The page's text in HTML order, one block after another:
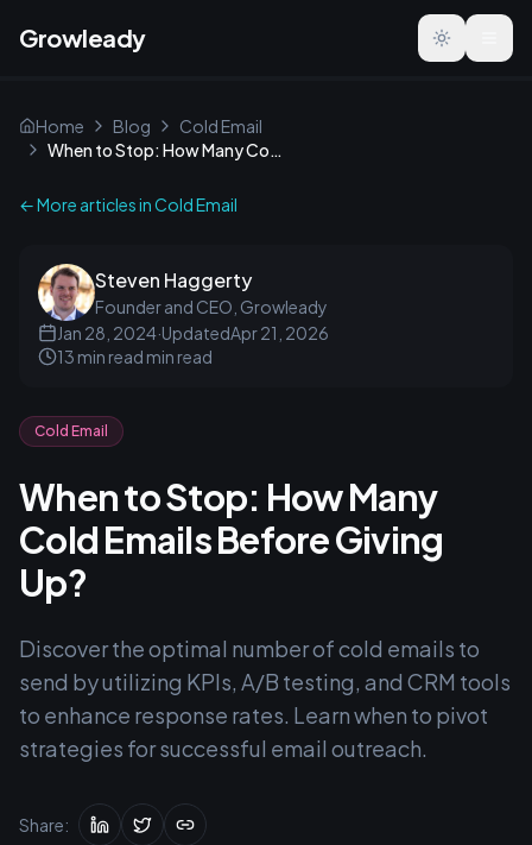
Growleady Toggle
Home Blog
Cold Email
When to Stop: How Many Cold Emails Before Giving Up?
← More articles inCold Email
Steven Haggerty
Founder and CEO, Growleady
Jan 28, 2024·UpdatedApr 21, 2026
13 min read min read
Cold Email
When to Stop: How Many
Cold Emails Before Giving
Up?
Discover the optimal number of cold emails to
send by utilizing KPIs, A/B testing, and CRM tools
to enhance response rates. Learn when to pivot
strategies for successful email outreach.
Share: